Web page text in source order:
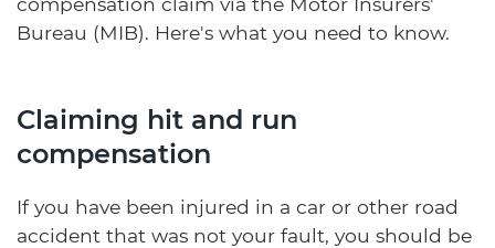
Bureau (MIB). Here's what you need to know.
Claiming hit and run
compensation
If you have been injured in a car or other road
accident that was not your fault, you should be